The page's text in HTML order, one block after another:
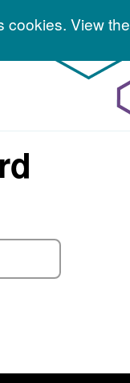
cookies. View the